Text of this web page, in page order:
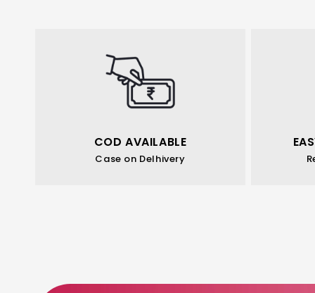
COD AVAILABLE
Case on Delhivery